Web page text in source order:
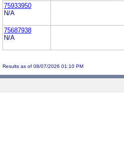
75933950
N/A
75687938
N/A
Results as of 08/07/2026 01:10 PM